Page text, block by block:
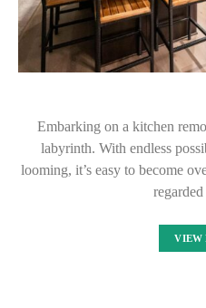
Embarking on a kitchen
labyrinth. With endless
looming, it’s easy to become
VIEW